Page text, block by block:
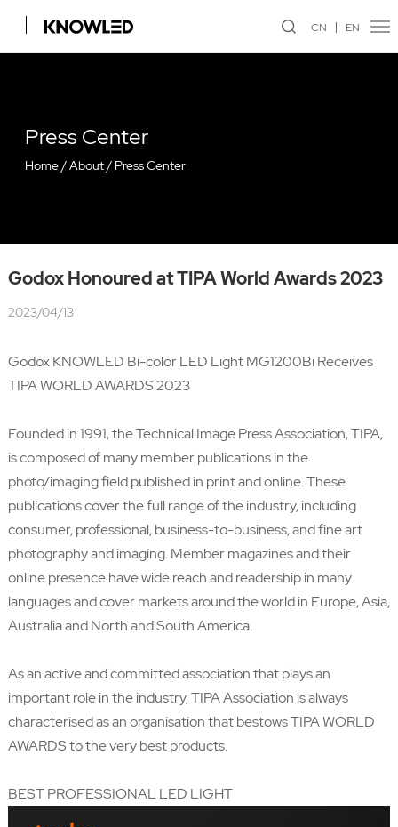
CN EN
Press Center
Home/About/ Press Center
Godox Honoured at TIPA World Awards 2023
2023/04/13
Godox KNOWLED Bi-color LED Light MG1200Bi Receives
TIPA WORLD AWARDS 2023
Founded in 1991, the Technical Image Press Association, TIPA,
is composed of many member publications in the
photo/imaging field published in print and online. These
publications cover the full range of the industry, including
consumer, professional, business-to-business, and fine art
photography and imaging. Member magazines and their
online presence have wide reach and readership in many
languages and cover markets around the world in Europe, Asia,
Australia and North and South America.
As an active and committed association that plays an
important role in the industry, TIPA Association is always
characterised as an organisation that bestows TIPA WORLD
AWARDS to the very best products.
BEST PROFESSIONAL LED LIGHT